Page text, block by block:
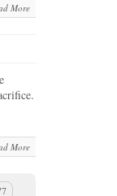
More
More